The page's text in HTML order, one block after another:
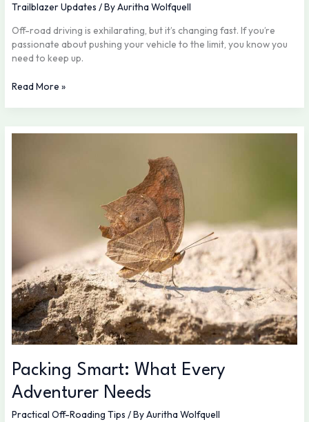
Trailblazer Updates / ByAuritha Wolfquell
Off-road driving is exhilarating, but it’s changing fast. If you’re
passionate about pushing your vehicle to the limit, you know you
need to keep up.
Read More »
Packing Smart: What Every
Adventurer Needs
Practical Off-Roading Tips / ByAuritha Wolfquell
Packing